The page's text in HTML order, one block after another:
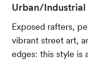
Urban/
Exposed rafters,
vibrant street art,
edges: this style is